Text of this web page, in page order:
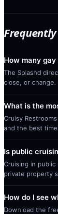
How many
The Splashd
close, or change.
What is the
Cruisy
and the best
Is public
Cruising in
private property
How do I see
Download the